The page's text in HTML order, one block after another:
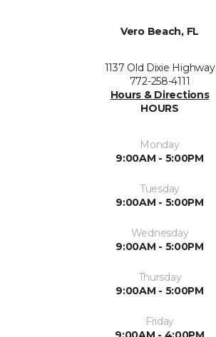
Vero Beach, FL
1137 Old Dixie Highway
772-258-4111
Hours & Directions
HOURS
Monday
9:00AM - 5:00PM
Tuesday
9:00AM - 5:00PM
Wednesday
9:00AM - 5:00PM
Thursday
9:00AM - 5:00PM
Friday